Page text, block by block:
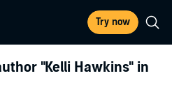
Try now
"Kelli Hawkins" in